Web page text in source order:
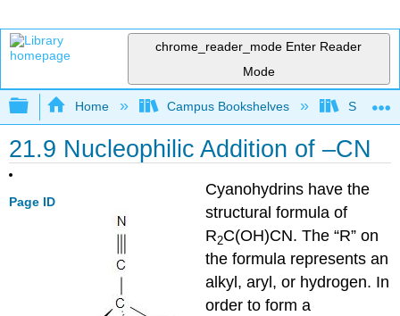
chrome_reader_mode Enter Reader
Mode
Expand/collapse global hierarchy
Home Campus Bookshelves Sonoma
21.9 Nucleophilic Addition of –CN
Page ID
Cyanohydrins have the
structural formula of
R2C(OH)CN. The “R” on
the formula represents an
alkyl, aryl, or hydrogen. In
order to form a